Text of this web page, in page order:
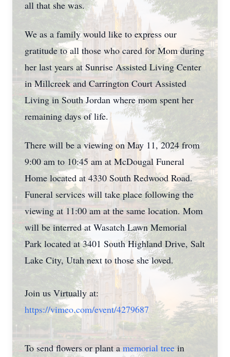
all that she was.
We as a family would like to express our
gratitude to all those who cared for Mom during
her last years at Sunrise Assisted Living Center
in Millcreek and Carrington Court Assisted
Living in South Jordan where mom spent her
remaining days of life.
There will be a viewing on May 11, 2024 from
9:00 am to 10:45 am at McDougal Funeral
Home located at 4330 South Redwood Road.
Funeral services will take place following the
viewing at 11:00 am at the same location. Mom
will be interred at Wasatch Lawn Memorial
Park located at 3401 South Highland Drive, Salt
Lake City, Utah next to those she loved.
Join us Virtually at:
https://vimeo.com/event/4279687
To send flowers or plant a memorial tree in